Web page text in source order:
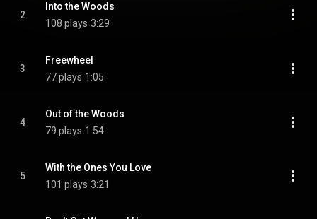
2
Into the Woods
108 plays 3:29
3
Freewheel
77 plays 1:05
4
Out of the Woods
79 plays 1:54
5
With the Ones You Love
101 plays 3:21